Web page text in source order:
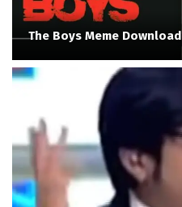
The Boys Meme Download